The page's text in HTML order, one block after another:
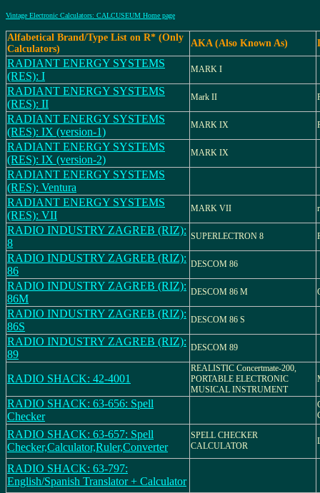
Vintage Electronic Calculators: CALCUSEUM Home page
Alfabetical Brand/Type List on R* (Only
Calculators)
AKA (Also Known As)
RADIANT ENERGY SYSTEMS
(RES): I
MARK I
RADIANT ENERGY SYSTEMS
(RES): II
Mark II
RADIANT ENERGY SYSTEMS
(RES): IX (version-1)
MARK IX
RADIANT ENERGY SYSTEMS
(RES): IX (version-2)
MARK IX
RADIANT ENERGY SYSTEMS
(RES): Ventura
RADIANT ENERGY SYSTEMS
(RES): VII
MARK VII
RADIO INDUSTRY ZAGREB (RIZ):
8
SUPERLECTRON 8
RADIO INDUSTRY ZAGREB (RIZ):
86
DESCOM 86
RADIO INDUSTRY ZAGREB (RIZ):
86M
DESCOM 86 M
RADIO INDUSTRY ZAGREB (RIZ):
86S
DESCOM 86 S
RADIO INDUSTRY ZAGREB (RIZ):
89
DESCOM 89
RADIO SHACK: 42-4001
REALISTIC Concertmate-200,
PORTABLE ELECTRONIC
MUSICAL INSTRUMENT
RADIO SHACK: 63-656: Spell
Checker
RADIO SHACK: 63-657: Spell
Checker,Calculator,Ruler,Converter
SPELL CHECKER
CALCULATOR
RADIO SHACK: 63-797:
English/Spanish Translator + Calculator